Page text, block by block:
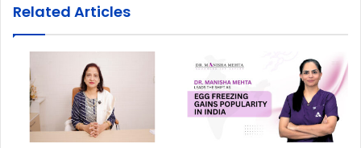
Related Articles